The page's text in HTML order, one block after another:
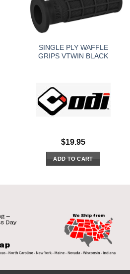
SINGLE PLY WAFFLE
GRIPS VTWIN BLACK
$19.95
ADD TO CART